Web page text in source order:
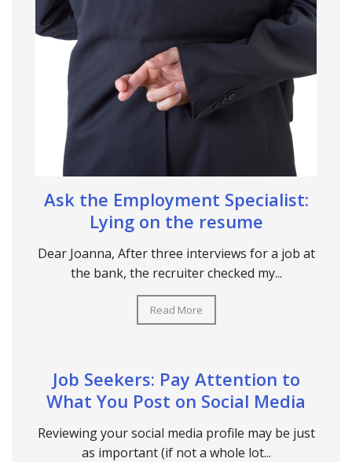
Ask the Employment Specialist:
Lying on the resume
Dear Joanna, After three interviews for a job at
the bank, the recruiter checked my...
Read More
Job Seekers: Pay Attention to
What You Post on Social Media
Reviewing your social media profile may be just
as important (if not a whole lot...